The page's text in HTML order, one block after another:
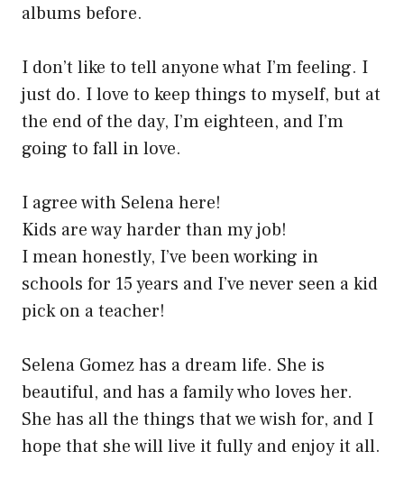
albums before.
I don’t like to tell anyone what I’m feeling. I
just do. I love to keep things to myself, but at
the end of the day, I’m eighteen, and I’m
going to fall in love.
I agree with Selena here!
Kids are way harder than my job!
I mean honestly, I’ve been working in
schools for 15 years and I’ve never seen a kid
pick on a teacher!
Selena Gomez has a dream life. She is
beautiful, and has a family who loves her.
She has all the things that we wish for, and I
hope that she will live it fully and enjoy it all.